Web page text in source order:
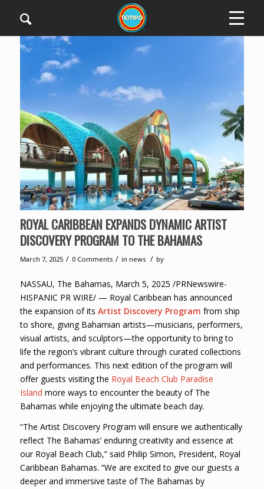
ROYAL CARIBBEAN EXPANDS DYNAMIC ARTIST
DISCOVERY PROGRAM TO THE BAHAMAS
March 7, 2025 / 0 Comments / in news / by
NASSAU, The Bahamas, March 5, 2025 /PRNewswire-
HISPANIC PR WIRE/ — Royal Caribbean has announced
the expansion of its Artist Discovery Program from ship
to shore, giving Bahamian artists—musicians, performers,
visual artists, and sculptors—the opportunity to bring to
life the region’s vibrant culture through curated collections
and performances. This next edition of the program will
offer guests visiting the Royal Beach Club Paradise
Island more ways to encounter the beauty of The
Bahamas while enjoying the ultimate beach day.
“The Artist Discovery Program will ensure we authentically
reflect The Bahamas’ enduring creativity and essence at
our Royal Beach Club,” said Philip Simon, President, Royal
Caribbean Bahamas. “We are excited to give our guests a
deeper and immersive taste of The Bahamas by